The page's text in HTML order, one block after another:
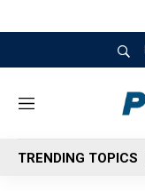
M
n
u
TRENDING TOPICS